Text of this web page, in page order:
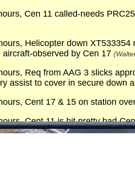
Cen 11 called-needs PRC25
Helicopter down
observed by Cen 17
Req from AAG 3 slicks
assist to cover in secure down
Cent 17 & 15 on station
Cent 11 is hit pretty bad
in surrounding area